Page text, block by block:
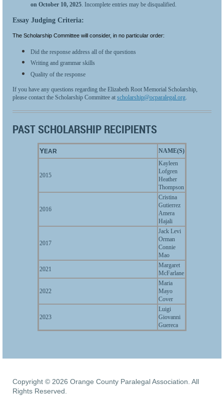
on October 10, 2025 . Incomplete entries may be disqualified.
Essay Judging Criteria:
The Scholarship Committee will consider, in no particular order:
Did the response address all of the questions
Writing and grammar skills
Quality of the response
If you have any questions regarding the Elizabeth Root Memorial Scholarship,
please contact the Scholarship Committee at scholarship@ocparalegal.org
PAST SCHOLARSHIP RECIPIENTS
YEAR NAME(S)
2015
Kayleen
Lofgren
Heather
Thompson
2016
Cristina
Gutierrez
Amera
Hajali
2017
Jack Levi
Orman
Connie
Mao
2021
Margaret
McFarlane
2022
Maria
Mayo
Cover
2023
Luigi
Giovanni
Guereca
Copyright © 2026 Orange County Paralegal Association. All
Rights Reserved.